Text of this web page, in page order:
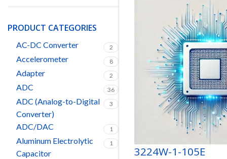
PRODUCT CATEGORIES
AC-DC Converter 2
Accelerometer 8
Adapter 2
ADC 36
ADC (Analog-to-Digital
Converter)
3
ADC/DAC 1
Aluminum Electrolytic
Capacitor
1
3224W-1-105E